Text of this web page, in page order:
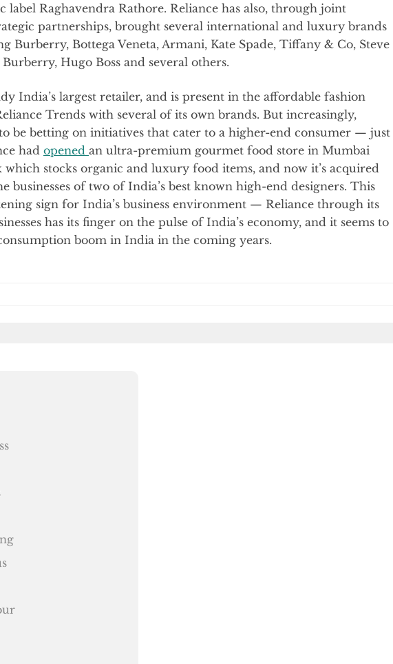
label Raghavendra Rathore. Reliance has also, through joint
partnerships, brought several international and luxury brands
Burberry, Bottega Veneta, Armani, Kate Spade, Tiffany & Co, Steve
Hugo Boss and several others.
India’s largest retailer, and is present in the affordable fashion
Trends with several of its own brands. But increasingly,
to be betting on initiatives that cater to a higher-end consumer — just
had opened an ultra-premium gourmet food store in Mumbai
which stocks organic and luxury food items, and now it’s acquired
businesses of two of India’s best known high-end designers. This
sign for India’s business environment — Reliance through its
has its finger on the pulse of India’s economy, and it seems to
boom in India in the coming years.